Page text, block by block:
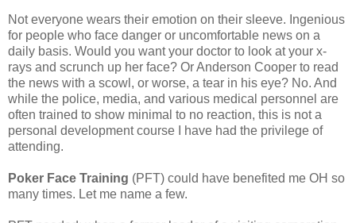
Not everyone wears their emotion on their sleeve. Ingenious
for people who face danger or uncomfortable news on a
daily basis. Would you want your doctor to look at your x-
rays and scrunch up her face? Or Anderson Cooper to read
the news with a scowl, or worse, a tear in his eye? No. And
while the police, media, and various medical personnel are
often trained to show minimal to no reaction, this is not a
personal development course I have had the privilege of
attending.
Poker Face Training (PFT) could have benefited me OH so
many times. Let me name a few.